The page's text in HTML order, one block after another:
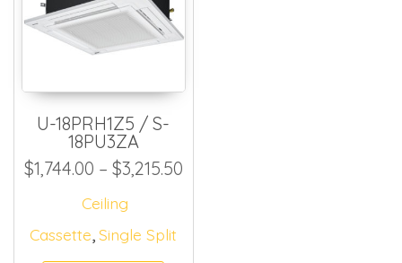
U-18PRH1Z5 / S-
18PU3ZA
$1,744.00 – $3,215.50Price range: $1,744.00
Ceiling
Cassette,Single Split